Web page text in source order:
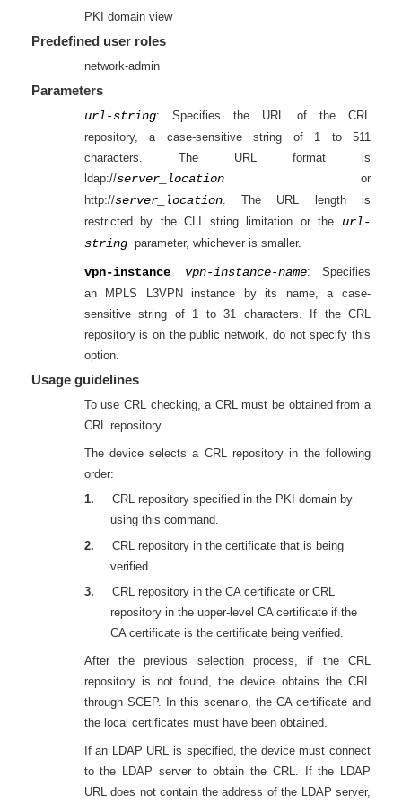
PKI domain view
Predefined user roles
network-admin
Parameters
url-string: Specifies the URL of the CRL
repository, a case-sensitive string of 1 to 511
characters. The URL format is
ldap://server_locationor
http://server_location. The URL length is
restricted by the CLI string limitation or the url-
string parameter, whichever is smaller.
vpn-instancevpn-instance-name: Specifies
an MPLS L3VPN instance by its name, a case-
sensitive string of 1 to 31 characters. If the CRL
repository is on the public network, do not specify this
option.
Usage guidelines
To use CRL checking, a CRL must be obtained from a
CRL repository.
The device selects a CRL repository in the following
order:
1.
CRL repository specified in the PKI domain by
using this command.
2.
CRL repository in the certificate that is being
verified.
3.
CRL repository in the CA certificate or CRL
repository in the upper-level CA certificate if the
CA certificate is the certificate being verified.
After the previous selection process, if the CRL
repository is not found, the device obtains the CRL
through SCEP. In this scenario, the CA certificate and
the local certificates must have been obtained.
If an LDAP URL is specified, the device must connect
to the LDAP server to obtain the CRL. If the LDAP
URL does not contain the address of the LDAP server,